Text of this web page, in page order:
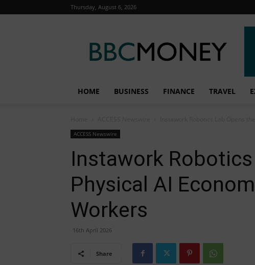
Thursday, August 6, 2026
Money
HOME BUSINESS FINANCE TRAVEL
ACCESS Newswire
Instawork
Physical AI
Workers
16th April 2026
Share